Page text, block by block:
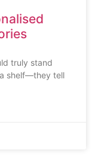
truly stand
shelf—they tell